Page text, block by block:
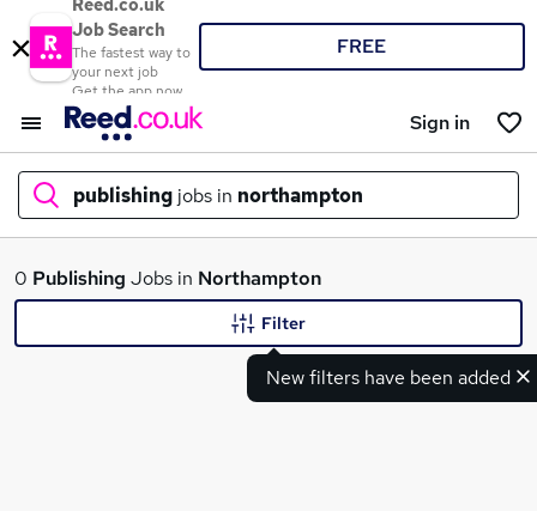
Reed.co.uk
Job Search
The fastest way to
your next job
Get the app now
FREE
Sign in
publishing jobs in northampton
What
0 Publishing Jobs in Northampton
New filters have been added
Filter